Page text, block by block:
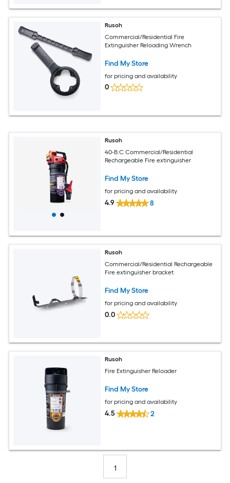
Rusoh
Commercial/Residential Fire
Extinguisher Reloading Wrench
Find My Store
for pricing and availability
0
Rusoh
40-B:C Commercial/Residential
Rechargeable Fire extinguisher
Find My Store
for pricing and availability
4.9 8
Rusoh
Commercial/Residential Rechargeable
Fire extinguisher bracket
Find My Store
for pricing and availability
0.0
Rusoh
Fire Extinguisher Reloader
Find My Store
for pricing and availability
4.5 2
1